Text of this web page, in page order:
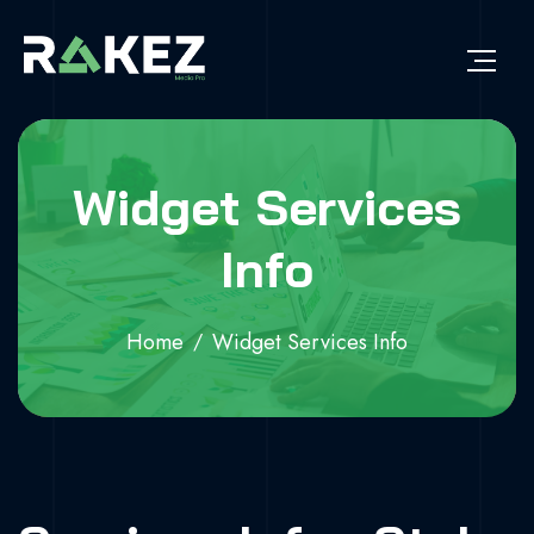
Widget Services
Info
Home Widget Services Info